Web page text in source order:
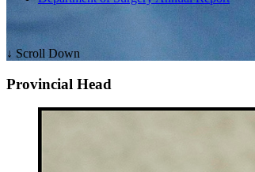
↓ Scroll Down
Provincial Head